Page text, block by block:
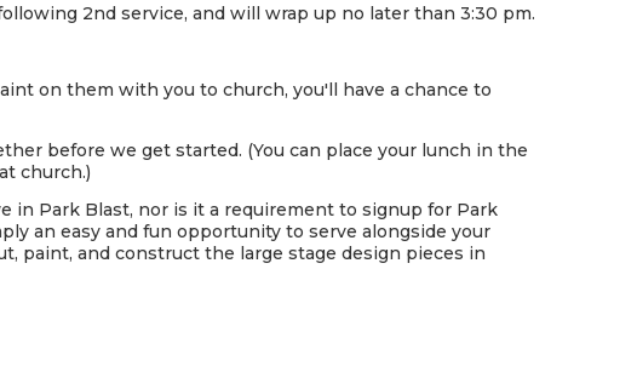
2nd service, and will wrap up no later than 3:30 pm.
on them with you to church, you'll have a chance to
before we get started. (You can place your lunch in the
church.)
in Park Blast, nor is it a requirement to signup for Park
an easy and fun opportunity to serve alongside your
paint, and construct the large stage design pieces in